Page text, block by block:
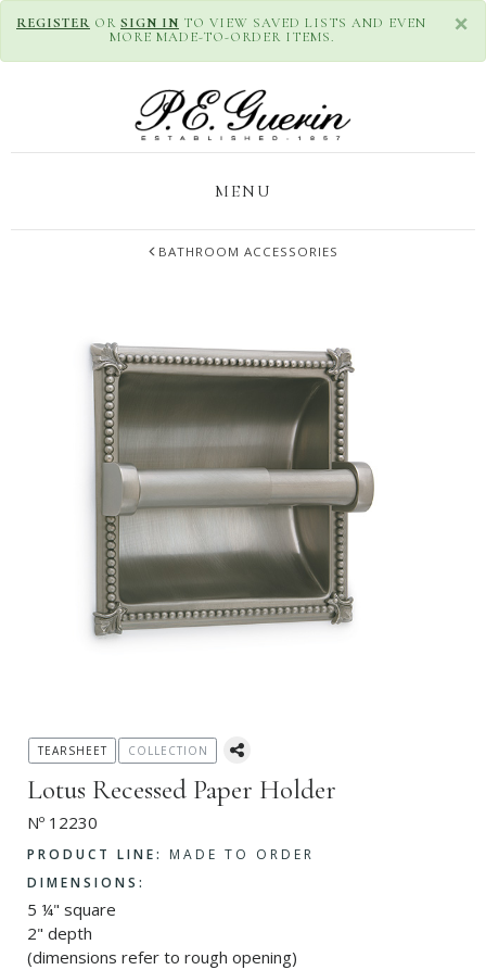
×
REGISTER OR SIGN IN TO VIEW SAVED LISTS AND EVEN
MORE MADE-TO-ORDER ITEMS.
MENU
BATHROOM ACCESSORIES
Lotus Recessed Paper Holder
Nº 12230
PRODUCT LINE:
MADE TO ORDER
DIMENSIONS:
5 ¼" square
2" depth
(dimensions refer to rough opening)
TEARSHEET COLLECTION